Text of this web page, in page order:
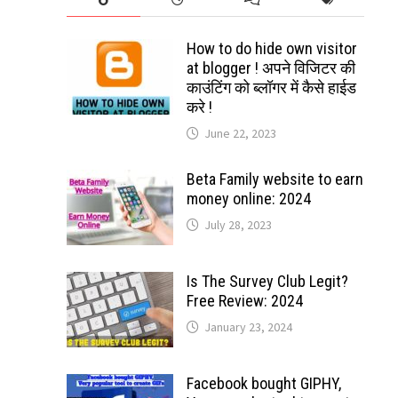
How to do hide own visitor
at blogger ! अपने विजिटर की
काउंटिंग को ब्लॉगर में कैसे हाईड
करे !
June 22, 2023
Beta Family website to earn
money online: 2024
July 28, 2023
Is The Survey Club Legit?
Free Review: 2024
January 23, 2024
Facebook bought GIPHY,